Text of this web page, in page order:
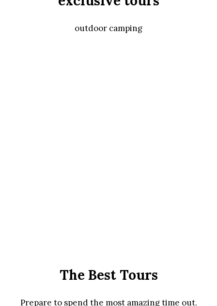
outdoor camping
The Best Tours
Prepare to spend the most amazing time out.